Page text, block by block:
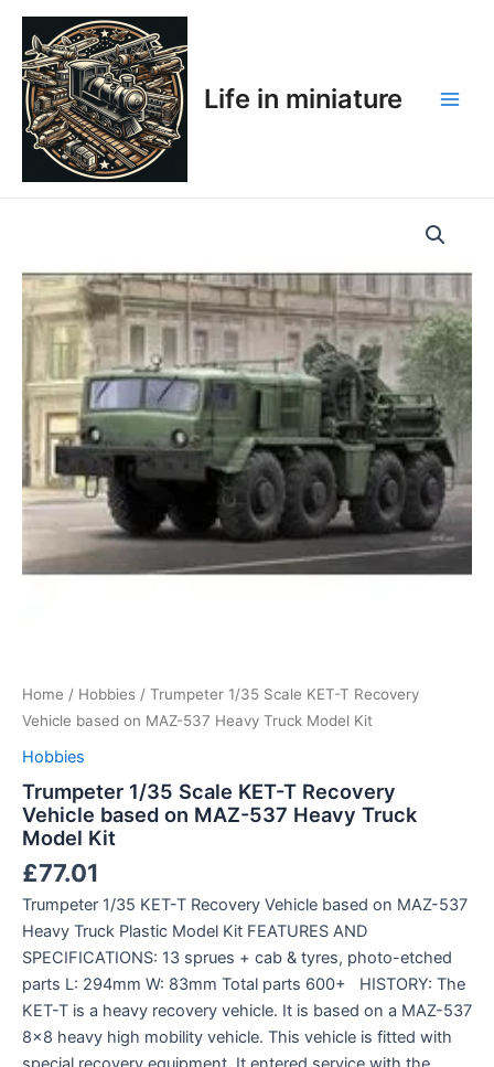
Skip
content
Life in miniature
Home / Hobbies / Trumpeter 1/35 Scale KET-T Recovery
Vehicle based on MAZ-537 Heavy Truck Model Kit
Hobbies
Trumpeter 1/35 Scale KET-T Recovery
Vehicle based on MAZ-537 Heavy Truck
Model Kit
£77.01
Trumpeter 1/35 KET-T Recovery Vehicle based on MAZ-537
Heavy Truck Plastic Model Kit FEATURES AND
SPECIFICATIONS: 13 sprues + cab & tyres, photo-etched
parts L: 294mm W: 83mm Total parts 600+ HISTORY: The
KET-T is a heavy recovery vehicle. It is based on a MAZ-537
8×8 heavy high mobility vehicle. This vehicle is fitted with